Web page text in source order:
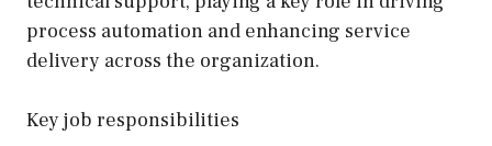
process automation and enhancing service
delivery across the organization.
Key job responsibilities